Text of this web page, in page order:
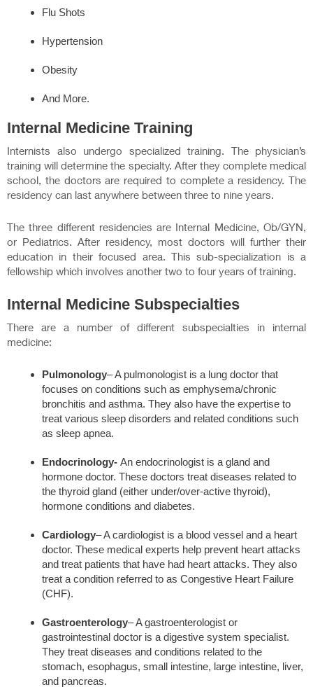
Flu Shots
Hypertension
Obesity
And More.
Internal Medicine Training
Internists also undergo specialized training. The physician’s
training will determine the specialty. After they complete medical
school, the doctors are required to complete a residency. The
residency can last anywhere between three to nine years.
The three different residencies are Internal Medicine, Ob/GYN,
or Pediatrics. After residency, most doctors will further their
education in their focused area. This sub-specialization is a
fellowship which involves another two to four years of training.
Internal Medicine Subspecialties
There are a number of different subspecialties in internal
medicine:
Pulmonology– A pulmonologist is a lung doctor that
focuses on conditions such as emphysema/chronic
bronchitis and asthma. They also have the expertise to
treat various sleep disorders and related conditions such
as sleep apnea.
Endocrinology- An endocrinologist is a gland and
hormone doctor. These doctors treat diseases related to
the thyroid gland (either under/over-active thyroid),
hormone conditions and diabetes.
Cardiology– A cardiologist is a blood vessel and a heart
doctor. These medical experts help prevent heart attacks
and treat patients that have had heart attacks. They also
treat a condition referred to as Congestive Heart Failure
(CHF).
Gastroenterology– A gastroenterologist or
gastrointestinal doctor is a digestive system specialist.
They treat diseases and conditions related to the
stomach, esophagus, small intestine, large intestine, liver,
and pancreas.